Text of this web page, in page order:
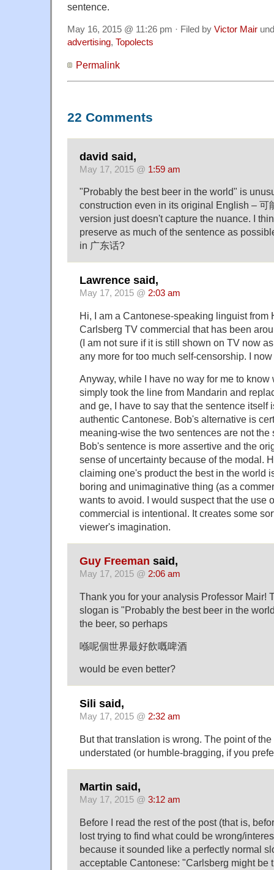
sentence.
May 16, 2015 @ 11:26 pm · Filed by Victor Mair
advertising, Topolects
Permalink
22 Comments
david said,
May 17, 2015 @ 1:59 am
"Probably the best beer in the world" is
construction even in its original English – 可
version just doesn't capture the nuance. I
preserve as much of the sentence as
in 广东话?
Lawrence said,
May 17, 2015 @ 2:03 am
Hi, I am a Cantonese-speaking linguist from
Carlsberg TV commercial that has been
(I am not sure if it is still shown on TV now
any more for too much self-censorship. I
Anyway, while I have no way for me to know
simply took the line from Mandarin and
and ge, I have to say that the sentence itself
authentic Cantonese. Bob's alternative is
meaning-wise the two sentences are not the
Bob's sentence is more assertive and the
sense of uncertainty because of the modal.
claiming one's product the best in the world
boring and unimaginative thing (as a
wants to avoid. I would suspect that the use
commercial is intentional. It creates some
viewer's imagination.
Guy Freeman said,
May 17, 2015 @ 2:06 am
Thank you for your analysis Professor Mair!
slogan is "Probably the best beer in the
the beer, so perhaps
喺呢個世界最好飲嘅啤酒
would be even better?
Sili said,
May 17, 2015 @ 2:32 am
But that translation is wrong. The point of
understated (or humble-bragging, if you
Martin said,
May 17, 2015 @ 3:12 am
Before I read the rest of the post (that is,
lost trying to find what could be wrong/
because it sounded like a perfectly normal
acceptable Cantonese: "Carlsberg might be